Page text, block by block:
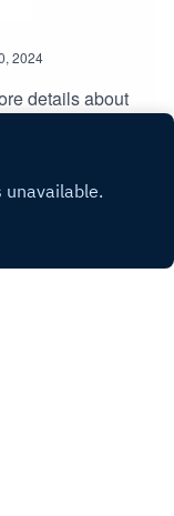
2024
details about